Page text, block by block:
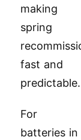
making
spring
fast and
predictable.
For
batteries in